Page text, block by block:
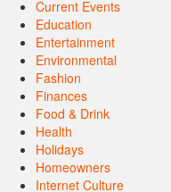
Current Events
Education
Entertainment
Environmental
Fashion
Finances
Food & Drink
Health
Holidays
Homeowners
Internet Culture